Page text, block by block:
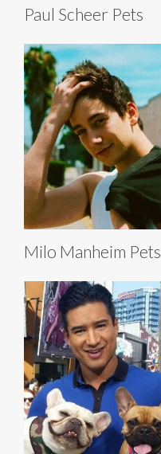
Paul Scheer Pets
Milo Manheim Pets